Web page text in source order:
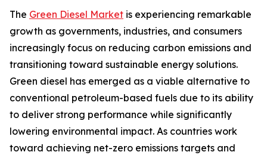
The Green Diesel Market is experiencing remarkable
growth as governments, industries, and consumers
increasingly focus on reducing carbon emissions and
transitioning toward sustainable energy solutions.
Green diesel has emerged as a viable alternative to
conventional petroleum-based fuels due to its ability
to deliver strong performance while significantly
lowering environmental impact. As countries work
toward achieving net-zero emissions targets and